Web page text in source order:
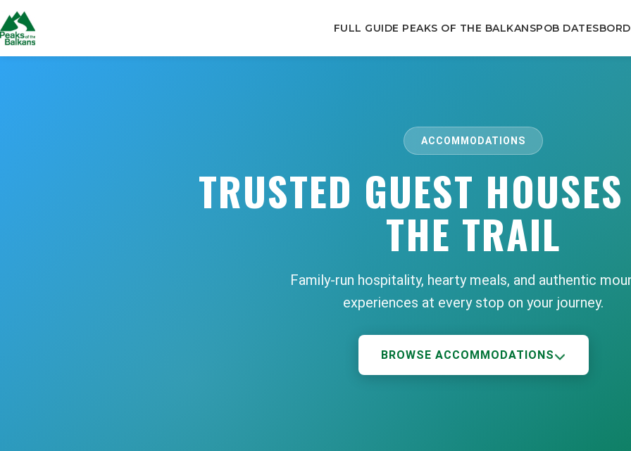
FULL GUIDE PEAKS OF THE BALKANSPOB DATES
ACCOMMODATIONS
TRUSTED GUEST
THE TRAIL
Family-run hospitality, hearty meals, and authentic
experiences at every stop on your journey.
BROWSE ACCOMMODATIONS